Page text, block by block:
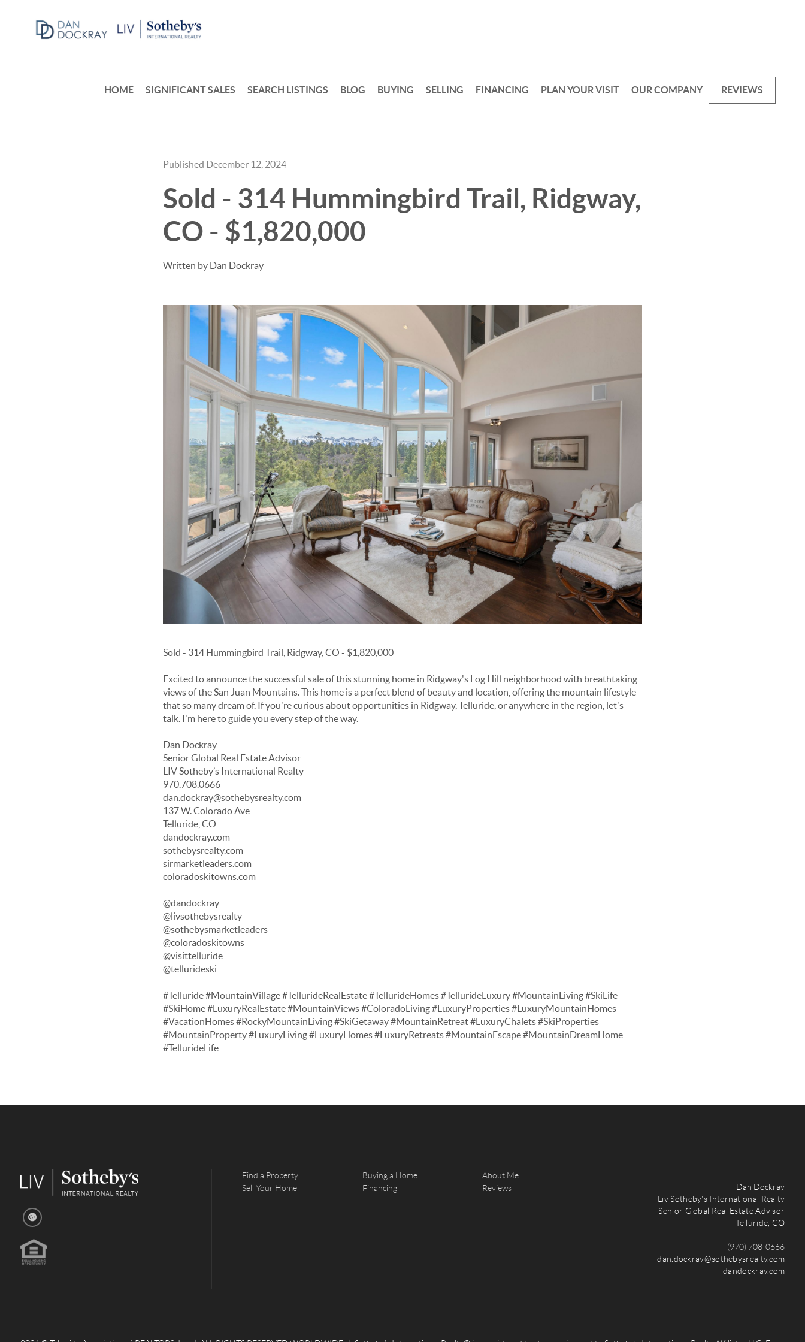
HOME SIGNIFICANT SALES SEARCH LISTINGS BLOG BUYING SELLING FINANCING PLAN YOUR VISIT OUR COMPANY REVIEWS
Published December 12, 2024
Sold - 314 Hummingbird Trail, Ridgway,
CO - $1,820,000
Written by Dan Dockray
Sold - 314 Hummingbird Trail, Ridgway, CO - $1,820,000
Excited to announce the successful sale of this stunning home in Ridgway's Log Hill neighborhood with breathtaking
views of the San Juan Mountains. This home is a perfect blend of beauty and location, offering the mountain lifestyle
that so many dream of. If you're curious about opportunities in Ridgway, Telluride, or anywhere in the region, let's
talk. I'm here to guide you every step of the way.
Dan Dockray
Senior Global Real Estate Advisor
LIV Sotheby’s International Realty
970.708.0666
dan.dockray@sothebysrealty.com
137 W. Colorado Ave
Telluride, CO
dandockray.com
sothebysrealty.com
sirmarketleaders.com
coloradoskitowns.com
@dandockray
@livsothebysrealty
@sothebysmarketleaders
@coloradoskitowns
@visittelluride
@tellurideski
#Telluride #MountainVillage #TellurideRealEstate #TellurideHomes #TellurideLuxury #MountainLiving #SkiLife
#SkiHome #LuxuryRealEstate #MountainViews #ColoradoLiving #LuxuryProperties #LuxuryMountainHomes
#VacationHomes #RockyMountainLiving #SkiGetaway #MountainRetreat #LuxuryChalets #SkiProperties
#MountainProperty #LuxuryLiving #LuxuryHomes #LuxuryRetreats #MountainEscape #MountainDreamHome
#TellurideLife
Find a Property
Sell Your Home
Buying a Home
Financing
About Me
Reviews
Dan Dockray
Liv Sotheby's International Realty
Senior Global Real Estate Advisor
Telluride, CO
(970) 708-0666
dan.dockray@sothebysrealty.com
dandockray.com